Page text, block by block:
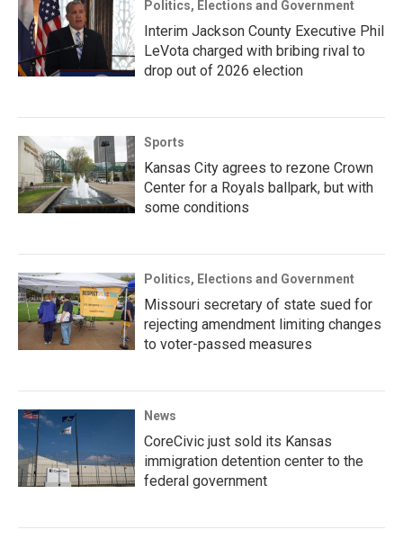
Politics, Elections and Government
Interim Jackson County Executive Phil
LeVota charged with bribing rival to
drop out of 2026 election
Sports
Kansas City agrees to rezone Crown
Center for a Royals ballpark, but with
some conditions
Politics, Elections and Government
Missouri secretary of state sued for
rejecting amendment limiting changes
to voter-passed measures
News
CoreCivic just sold its Kansas
immigration detention center to the
federal government